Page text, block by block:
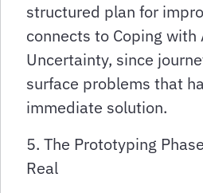
structured plan for
connects to Coping with
Uncertainty, since
surface problems that
immediate solution.
5. The Prototyping
Real